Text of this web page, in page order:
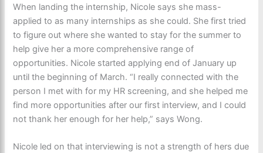
When landing the internship, Nicole says she mass-
applied to as many internships as she could. She first tried
to figure out where she wanted to stay for the summer to
help give her a more comprehensive range of
opportunities. Nicole started applying end of January up
until the beginning of March. “I really connected with the
person I met with for my HR screening, and she helped me
find more opportunities after our first interview, and I could
not thank her enough for her help,” says Wong.
Nicole led on that interviewing is not a strength of hers due